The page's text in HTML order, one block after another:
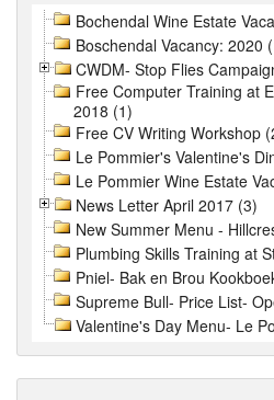
Bochendal Wine Estate
Boschendal Vacancy: 2020
CWDM- Stop Flies
Free Computer Training at
2018 (1)
Free CV Writing Workshop
Le Pommier's Valentine's
Le Pommier Wine Estate
News Letter April 2017 (3)
New Summer Menu -
Plumbing Skills Training at
Pniel- Bak en Brou
Supreme Bull- Price List-
Valentine's Day Menu- Le